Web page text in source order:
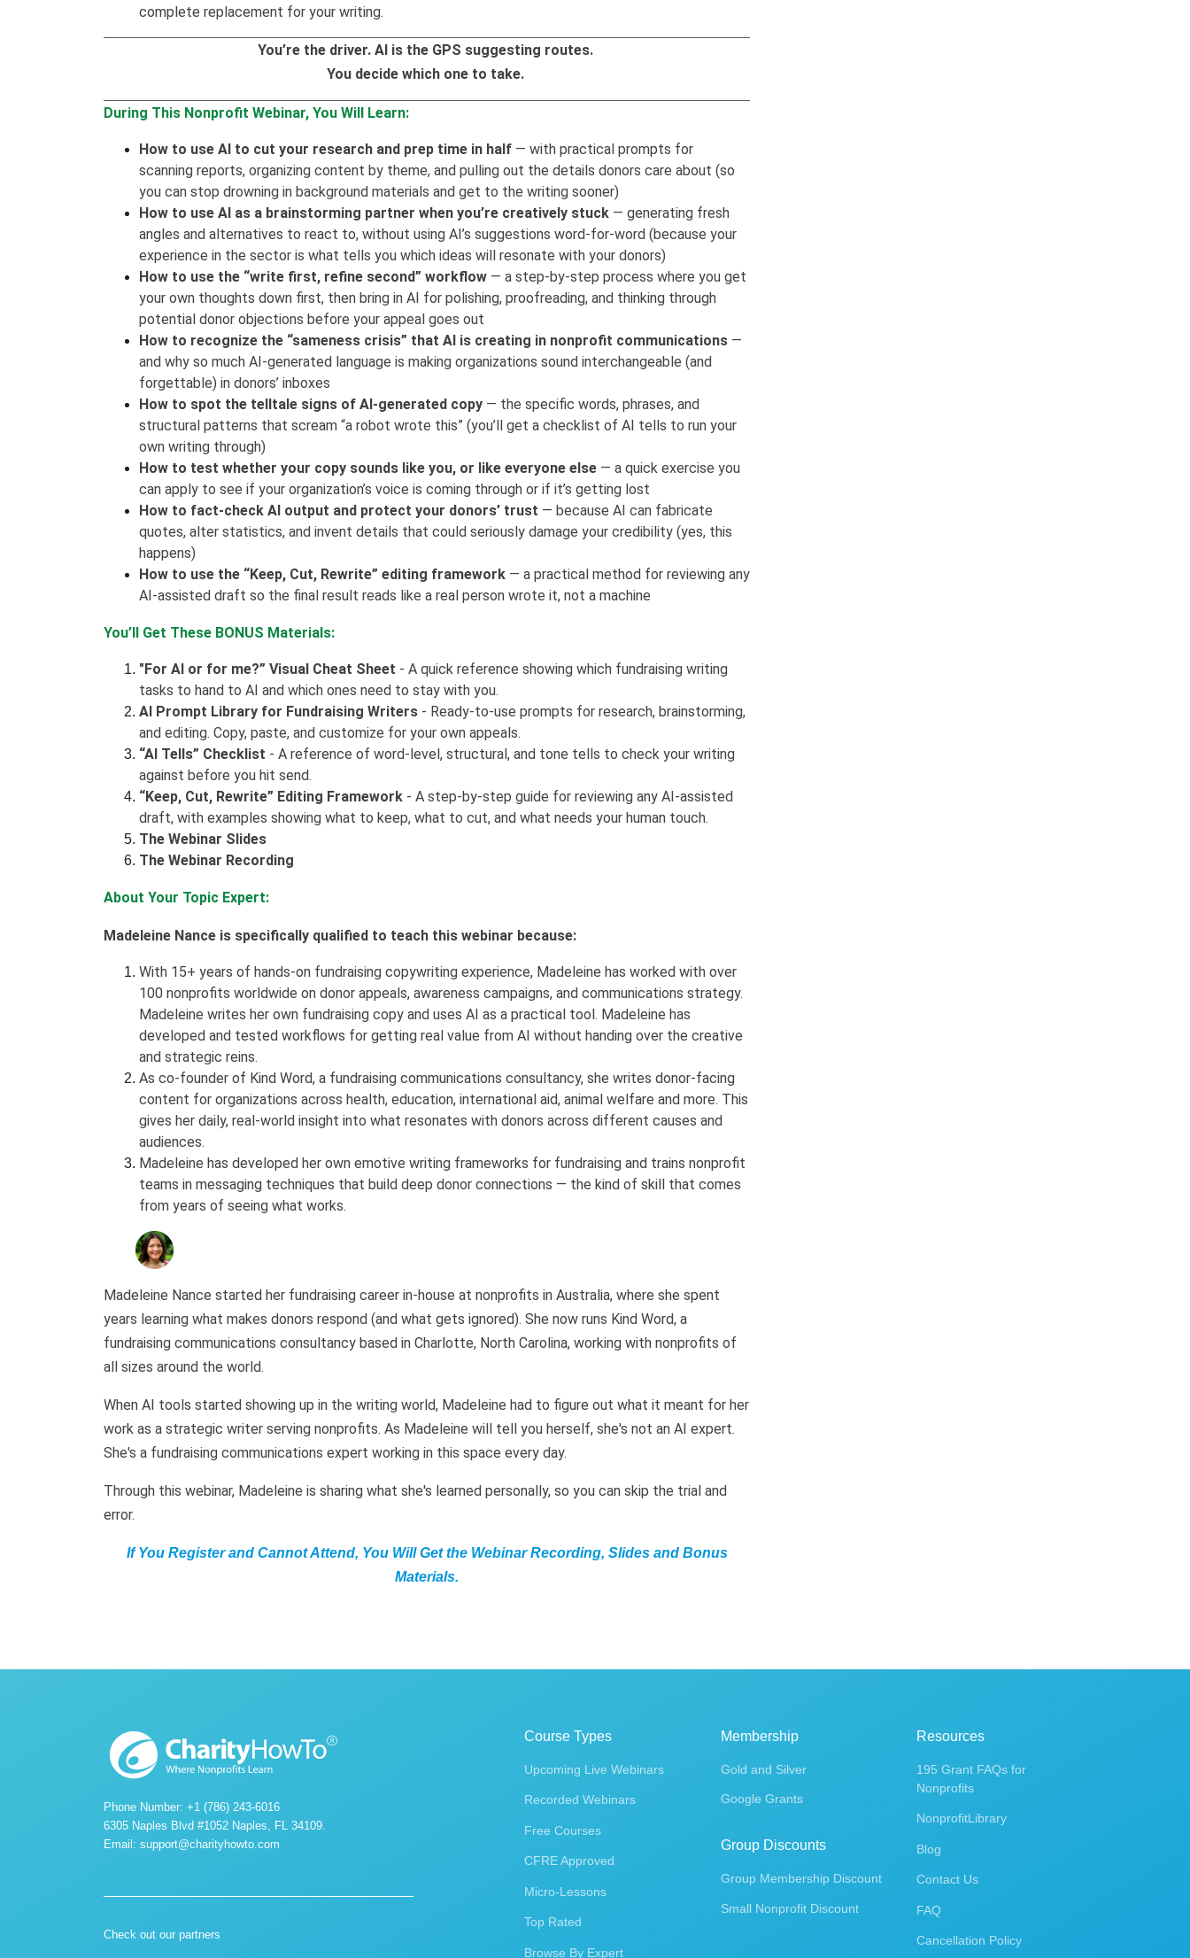
complete replacement for your writing.
You’re the driver. AI is the GPS suggesting routes.
You decide which one to take.
During This Nonprofit Webinar, You Will Learn:
How to use AI to cut your research and prep time in half — with practical prompts for
scanning reports, organizing content by theme, and pulling out the details donors care about (so
you can stop drowning in background materials and get to the writing sooner)
How to use AI as a brainstorming partner when you’re creatively stuck — generating fresh
angles and alternatives to react to, without using AI’s suggestions word-for-word (because your
experience in the sector is what tells you which ideas will resonate with your donors)
How to use the “write first, refine second” workflow — a step-by-step process where you get
your own thoughts down first, then bring in AI for polishing, proofreading, and thinking through
potential donor objections before your appeal goes out
How to recognize the “sameness crisis” that AI is creating in nonprofit communications —
and why so much AI-generated language is making organizations sound interchangeable (and
forgettable) in donors’ inboxes
How to spot the telltale signs of AI-generated copy — the specific words, phrases, and
structural patterns that scream “a robot wrote this” (you’ll get a checklist of AI tells to run your
own writing through)
How to test whether your copy sounds like you, or like everyone else — a quick exercise you
can apply to see if your organization’s voice is coming through or if it’s getting lost
How to fact-check AI output and protect your donors’ trust — because AI can fabricate
quotes, alter statistics, and invent details that could seriously damage your credibility (yes, this
happens)
How to use the “Keep, Cut, Rewrite” editing framework — a practical method for reviewing any
AI-assisted draft so the final result reads like a real person wrote it, not a machine
You’ll Get These BONUS Materials:
"For AI or for me?” Visual Cheat Sheet - A quick reference showing which fundraising writing
tasks to hand to AI and which ones need to stay with you.
AI Prompt Library for Fundraising Writers - Ready-to-use prompts for research, brainstorming,
and editing. Copy, paste, and customize for your own appeals.
“AI Tells” Checklist - A reference of word-level, structural, and tone tells to check your writing
against before you hit send.
“Keep, Cut, Rewrite” Editing Framework - A step-by-step guide for reviewing any AI-assisted
draft, with examples showing what to keep, what to cut, and what needs your human touch.
The Webinar Slides
The Webinar Recording
About Your Topic Expert:
Madeleine Nance is specifically qualified to teach this webinar because:
With 15+ years of hands-on fundraising copywriting experience, Madeleine has worked with over
100 nonprofits worldwide on donor appeals, awareness campaigns, and communications strategy.
Madeleine writes her own fundraising copy and uses AI as a practical tool. Madeleine has
developed and tested workflows for getting real value from AI without handing over the creative
and strategic reins.
As co-founder of Kind Word, a fundraising communications consultancy, she writes donor-facing
content for organizations across health, education, international aid, animal welfare and more. This
gives her daily, real-world insight into what resonates with donors across different causes and
audiences.
Madeleine has developed her own emotive writing frameworks for fundraising and trains nonprofit
teams in messaging techniques that build deep donor connections — the kind of skill that comes
from years of seeing what works.
Madeleine Nance started her fundraising career in-house at nonprofits in Australia, where she spent
years learning what makes donors respond (and what gets ignored). She now runs Kind Word, a
fundraising communications consultancy based in Charlotte, North Carolina, working with nonprofits of
all sizes around the world.
When AI tools started showing up in the writing world, Madeleine had to figure out what it meant for her
work as a strategic writer serving nonprofits. As Madeleine will tell you herself, she's not an AI expert.
She's a fundraising communications expert working in this space every day.
Through this webinar, Madeleine is sharing what she's learned personally, so you can skip the trial and
error.
If You Register and Cannot Attend, You Will Get the Webinar Recording, Slides and Bonus
Materials.
Phone Number: +1 (786) 243-6016
6305 Naples Blvd #1052 Naples, FL 34109.
Email: support@charityhowto.com
Check out our partners
Course Types
Upcoming Live Webinars
Recorded Webinars
Free Courses
CFRE Approved
Micro-Lessons
Top Rated
Browse By Expert
Membership
Gold and Silver
Google Grants
Group Discounts
Group Membership Discount
Small Nonprofit Discount
Resources
195 Grant FAQs for
Nonprofits
NonprofitLibrary
Blog
Contact Us
FAQ
Cancellation Policy